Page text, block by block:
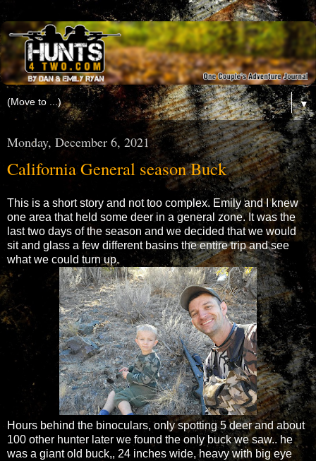
▼
Monday, December 6, 2021
California General season Buck
This is a short story and not too complex. Emily and I knew
one area that held some deer in a general zone. It was the
last two days of the season and we decided that we would
sit and glass a few different basins the entire trip and see
what we could turn up.
Hours behind the binoculars, only spotting 5 deer and about
100 other hunter later we found the only buck we saw.. he
was a giant old buck,, 24 inches wide, heavy with big eye